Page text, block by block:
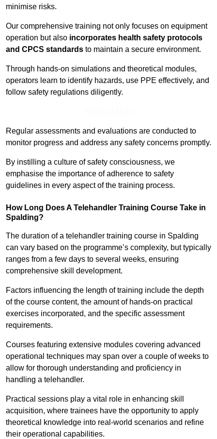
minimise risks.
Our comprehensive training not only focuses on equipment
operation but also incorporates health safety protocols
and CPCS standards to maintain a secure environment.
Through hands-on simulations and theoretical modules,
operators learn to identify hazards, use PPE effectively, and
follow safety regulations diligently.
Regular assessments and evaluations are conducted to
monitor progress and address any safety concerns promptly.
By instilling a culture of safety consciousness, we
emphasise the importance of adherence to safety
guidelines in every aspect of the training process.
How Long Does A Telehandler Training Course Take in
Spalding?
The duration of a telehandler training course in Spalding
can vary based on the programme’s complexity, but typically
ranges from a few days to several weeks, ensuring
comprehensive skill development.
Factors influencing the length of training include the depth
of the course content, the amount of hands-on practical
exercises incorporated, and the specific assessment
requirements.
Courses featuring extensive modules covering advanced
operational techniques may span over a couple of weeks to
allow for thorough understanding and proficiency in
handling a telehandler.
Practical sessions play a vital role in enhancing skill
acquisition, where trainees have the opportunity to apply
theoretical knowledge into real-world scenarios and refine
their operational capabilities.